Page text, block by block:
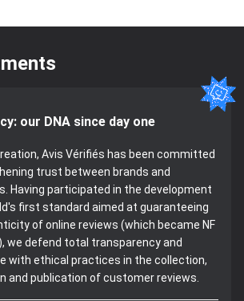
our DNA since day one
Avis Vérifiés has been committed
trust between brands and
Having participated in the development
first standard aimed at guaranteeing
of online reviews (which became NF
we defend total transparency and
with ethical practices in the collection,
and publication of customer reviews.